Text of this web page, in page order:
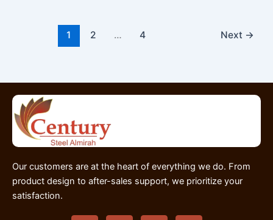
1 2 … 4 Next →
Our customers are at the heart of everything we do. From
product design to after-sales support, we prioritize your
satisfaction.